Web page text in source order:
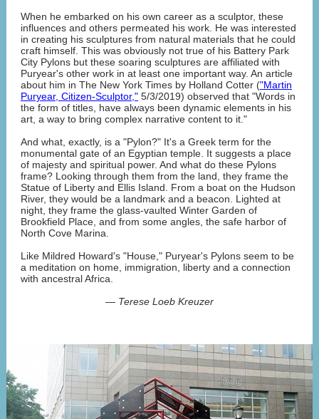
When he embarked on his own career as a sculptor, these
influences and others permeated his work. He was interested
in creating his sculptures from natural materials that he could
craft himself. This was obviously not true of his Battery Park
City Pylons but these soaring sculptures are affiliated with
Puryear's other work in at least one important way. An article
about him in The New York Times by Holland Cotter ("Martin
Puryear, Citizen-Sculptor," 5/3/2019) observed that "Words in
the form of titles, have always been dynamic elements in his
art, a way to bring complex narrative content to it."
And what, exactly, is a "Pylon?" It's a Greek term for the
monumental gate of an Egyptian temple. It suggests a place
of majesty and spiritual power. And what do these Pylons
frame? Looking through them from the land, they frame the
Statue of Liberty and Ellis Island. From a boat on the Hudson
River, they would be a landmark and a beacon. Lighted at
night, they frame the glass-vaulted Winter Garden of
Brookfield Place, and from some angles, the safe harbor of
North Cove Marina.
Like Mildred Howard's "House," Puryear's Pylons seem to be
a meditation on home, immigration, liberty and a connection
with ancestral Africa.
— Terese Loeb Kreuzer